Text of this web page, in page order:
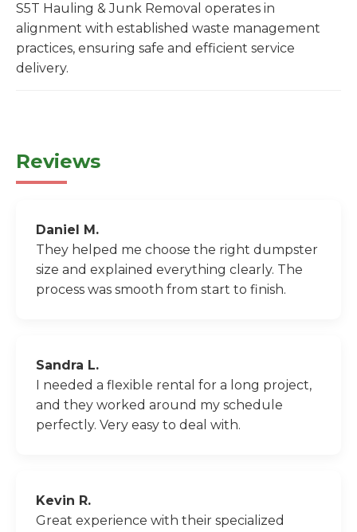
S5T Hauling & Junk Removal operates in
alignment with established waste management
practices, ensuring safe and efficient service
delivery.
Reviews
Daniel M.
They helped me choose the right dumpster
size and explained everything clearly. The
process was smooth from start to finish.
Sandra L.
I needed a flexible rental for a long project,
and they worked around my schedule
perfectly. Very easy to deal with.
Kevin R.
Great experience with their specialized